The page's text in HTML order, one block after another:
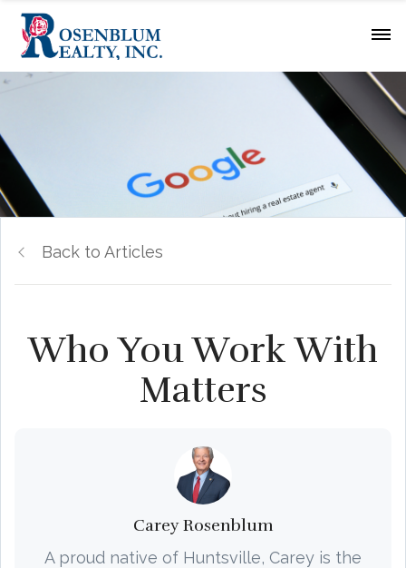
Back to Articles
Who You Work With
Matters
Carey Rosenblum
A proud native of Huntsville, Carey is the